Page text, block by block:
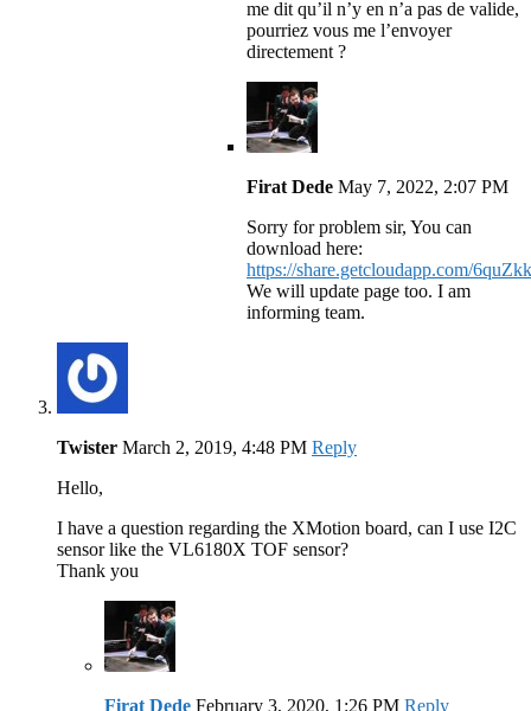
me dit qu’il n’y en n’a pas de valide,
pourriez vous me l’envoyer
directement ?
Firat Dede May 7, 2022, 2:07 PM
Sorry for problem sir, You can
download here:
https://share.getcloudapp.com/
We will update page too. I am
informing team.
Twister March 2, 2019, 4:48 PM Reply
Hello,
I have a question regarding the XMotion board, can I use I2C
sensor like the VL6180X TOF sensor?
Thank you
Firat Dede February 3, 2020, 1:26 PM Reply